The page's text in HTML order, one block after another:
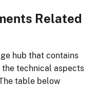
Related
hub that contains
technical aspects
table below